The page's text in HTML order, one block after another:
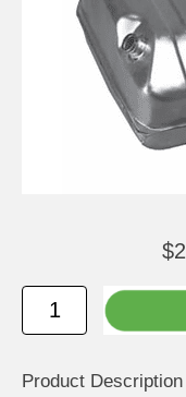
Product Description